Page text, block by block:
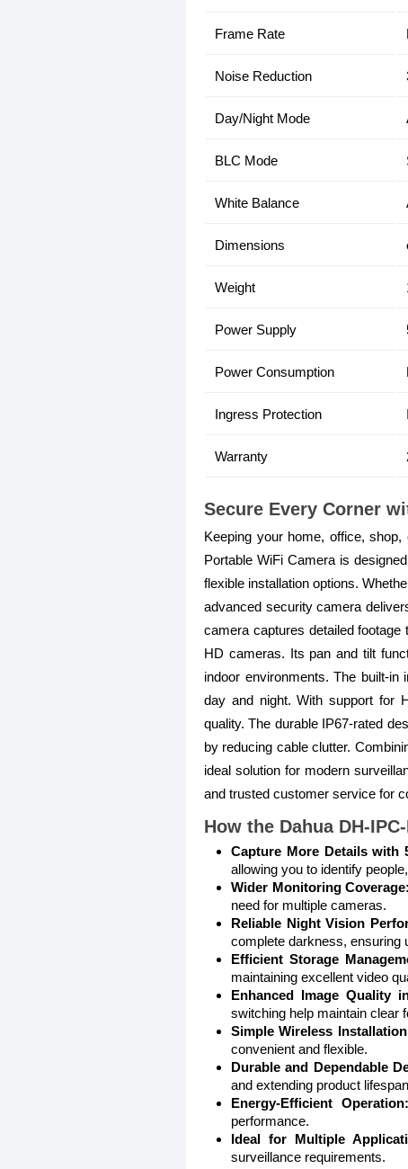
Frame Rate
Noise Reduction
Day/Night Mode
BLC Mode
White Balance
Dimensions
Weight
Power Supply
Power Consumption
Ingress Protection
Warranty
Secure Every Corner
Keeping your home, office,
Portable WiFi Camera is
flexible installation options.
advanced security camera
camera captures detailed
HD cameras. Its pan and tilt
indoor environments. The built-
day and night. With support for
quality. The durable IP67-rated
by reducing cable clutter.
ideal solution for modern
and trusted customer service for
How the Dahua DH-
Capture More Details with
allowing you to identify
Wider Monitoring Coverage:
need for multiple cameras.
Reliable Night Vision
complete darkness, ensuring
Efficient Storage
maintaining excellent video
Enhanced Image Quality
switching help maintain clear
Simple Wireless
convenient and flexible.
Durable and Dependable
and extending product
Energy-Efficient Operation:
performance.
Ideal for Multiple
surveillance requirements.